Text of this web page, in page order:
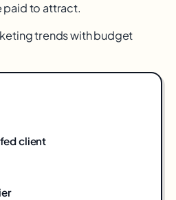
paid to attract.
trends with budget
client